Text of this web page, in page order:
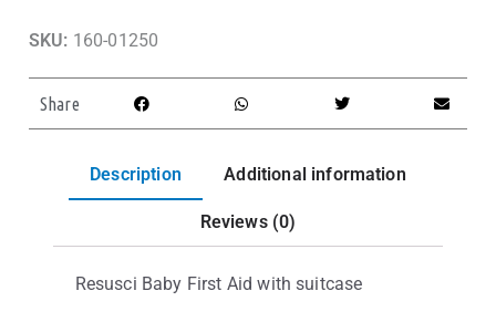
SKU: 160-01250
Share
Description Additional information
Reviews (0)
Resusci Baby First Aid with suitcase